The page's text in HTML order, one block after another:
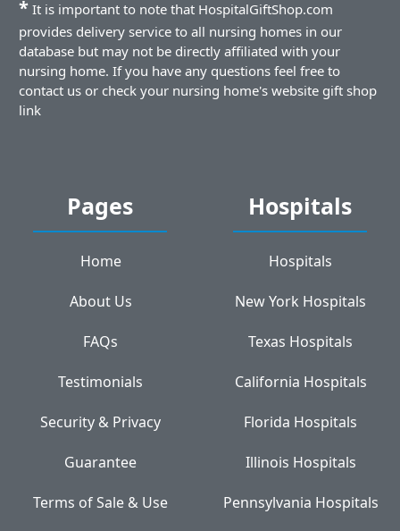
* It is important to note that HospitalGiftShop.com
provides delivery service to all nursing homes in our
database but may not be directly affiliated with your
nursing home. If you have any questions feel free to
contact us or check your nursing home's website gift shop
link
Pages
Home
About Us
FAQs
Testimonials
Security & Privacy
Guarantee
Terms of Sale & Use
Hospitals
Hospitals
New York Hospitals
Texas Hospitals
California Hospitals
Florida Hospitals
Illinois Hospitals
Pennsylvania Hospitals